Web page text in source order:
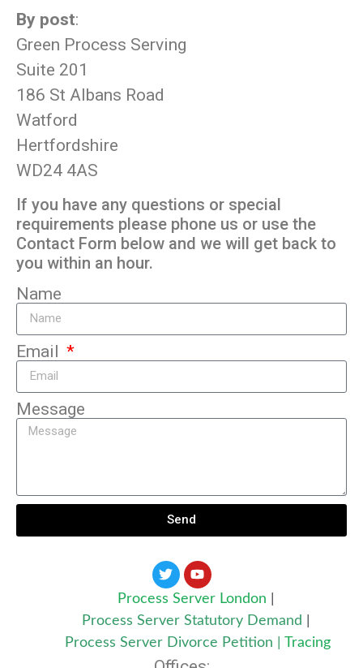
By post:
Green Process Serving
Suite 201
186 St Albans Road
Watford
Hertfordshire
WD24 4AS
If you have any questions or special
requirements please phone us or use the
Contact Form below and we will get back to
you within an hour.
Name
Email
Message
Send
Process Server London
Process Server Statutory Demand
Process Server Divorce Petition
Tracing